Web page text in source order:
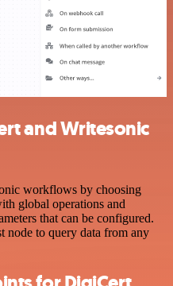
and Writesonic
workflows by choosing
global operations and
that can be configured.
node to query data from any